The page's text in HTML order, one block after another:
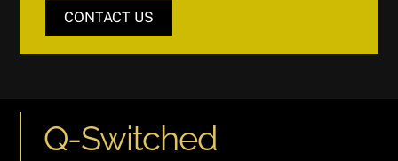
CONTACT US
Q-Switched